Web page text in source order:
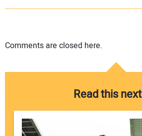
Comments are closed here.
Read this next